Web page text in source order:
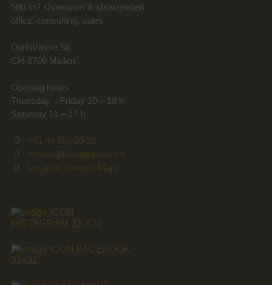
580 m2 showroom & showgarden
office, consulting, sales
Dorfstrasse 56
CH-8706 Meilen
Opening hours
Thuesday – Friday 10 – 18 h
Saturday 11 – 17 h
+41 44 793 30 33
meilen@livingdreams.ch
Location (Google-Map)